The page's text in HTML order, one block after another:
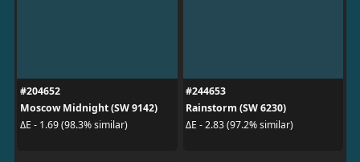
#204652
Moscow Midnight (SW 9142)
ΔE - 1.69 (98.3% similar)
#244653
Rainstorm (SW 6230)
ΔE - 2.83 (97.2% similar)